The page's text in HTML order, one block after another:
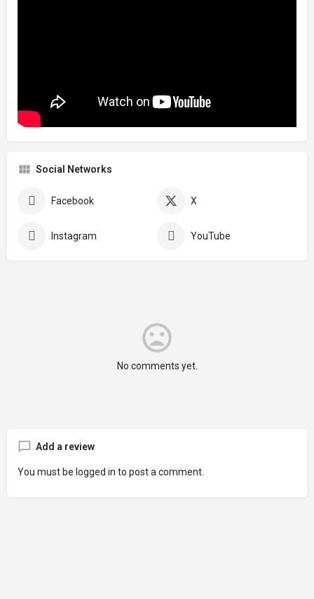
Social Networks
Facebook X
Instagram YouTube
No comments yet.
Add a review
You must be logged in to post a comment.